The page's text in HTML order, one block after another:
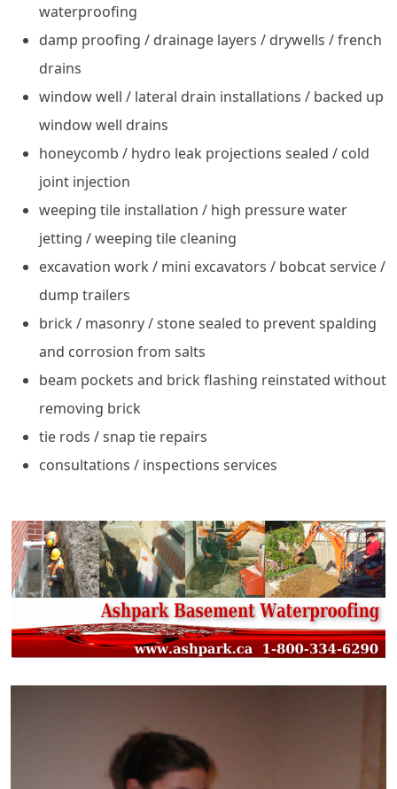
waterproofing
damp proofing / drainage layers / drywells / french
drains
window well / lateral drain installations / backed up
window well drains
honeycomb / hydro leak projections sealed / cold
joint injection
weeping tile installation / high pressure water
jetting / weeping tile cleaning
excavation work / mini excavators / bobcat service /
dump trailers
brick / masonry / stone sealed to prevent spalding
and corrosion from salts
beam pockets and brick flashing reinstated without
removing brick
tie rods / snap tie repairs
consultations / inspections services